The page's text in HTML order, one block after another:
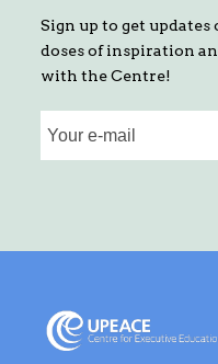
Sign up to get
doses of inspiration
with the Centre!